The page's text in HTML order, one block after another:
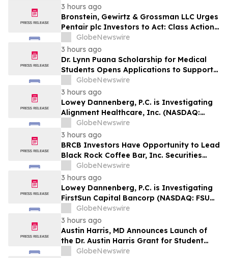
3 hours ago
Bronstein, Gewirtz & Grossman LLC Urges
Pentair plc Investors to Act: Class Action
Filed Alleging Investor Harm
GlobeNewswire
3 hours ago
Dr. Lynn Puana Scholarship for Medical
Students Opens Applications to Support
the Next Generation of Healthcare
Leaders
GlobeNewswire
3 hours ago
Lowey Dannenberg, P.C. is Investigating
Alignment Healthcare, Inc. (NASDAQ:
ALHC) for Potential Violations of the
Federal Securities Laws
GlobeNewswire
3 hours ago
BRCB Investors Have Opportunity to Lead
Black Rock Coffee Bar, Inc. Securities
Fraud Lawsuit with SBS Law
GlobeNewswire
3 hours ago
Lowey Dannenberg, P.C. is Investigating
FirstSun Capital Bancorp (NASDAQ: FSUN)
for Potential Violations of the Federal
Securities Laws
GlobeNewswire
3 hours ago
Austin Harris, MD Announces Launch of
the Dr. Austin Harris Grant for Student
Athletes
GlobeNewswire